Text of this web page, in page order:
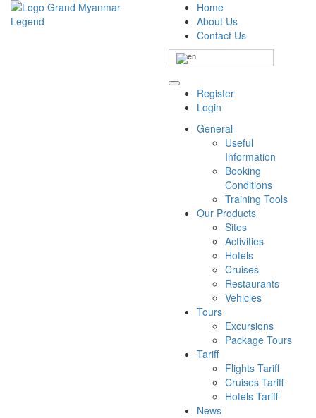
Home
About Us
Contact Us
Register
Login
General
Useful
Information
Booking
Conditions
Training Tools
Our Products
Sites
Activities
Hotels
Cruises
Restaurants
Vehicles
Tours
Excursions
Package Tours
Tariff
Flights Tariff
Cruises Tariff
Hotels Tariff
News